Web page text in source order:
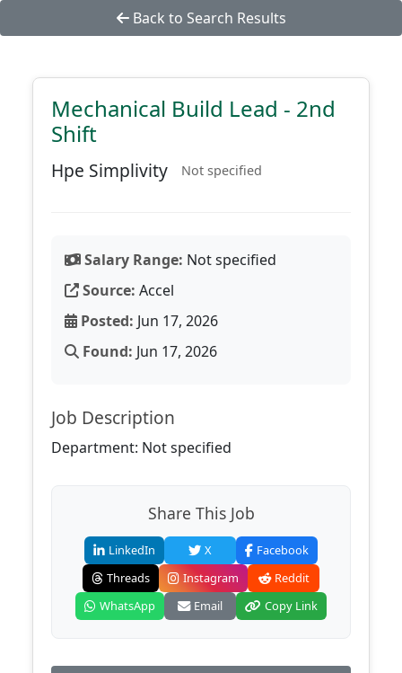
Back to Search Results
Mechanical Build Lead - 2nd
Shift
Hpe Simplivity Not specified
Salary Range: Not specified
Source: Accel
Posted: Jun 17, 2026
Found: Jun 17, 2026
Job Description
Department: Not specified
Share This Job
LinkedIn X
Facebook
Threads
Instagram
Reddit
WhatsApp
Email Copy Link